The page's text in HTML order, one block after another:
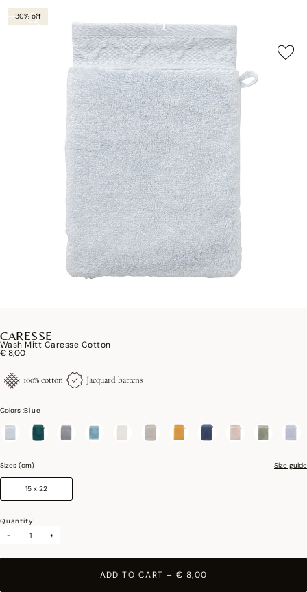
30% off
CARESSE
Wash Mitt Caresse Cotton
€ 8,00
100% cotton Jacquard battens
Colors :Blue
Sizes (cm) Size guide
15 x 22
Quantity
-
+
ADD TO CART – € 8,00